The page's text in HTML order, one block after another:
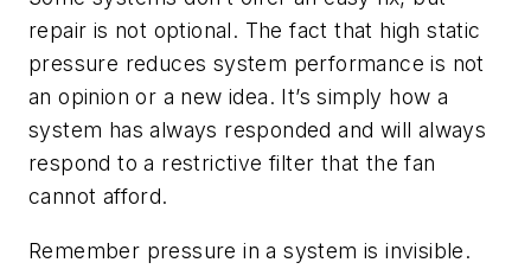
repair is not optional. The fact that high static
pressure reduces system performance is not
an opinion or a new idea. It’s simply how a
system has always responded and will always
respond to a restrictive filter that the fan
cannot afford.
Remember pressure in a system is invisible.